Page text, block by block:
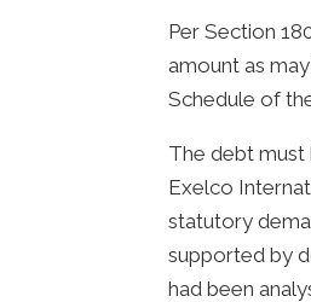
Per Section
amount as
Schedule of
The debt must
Exelco
statutory
supported by
had been